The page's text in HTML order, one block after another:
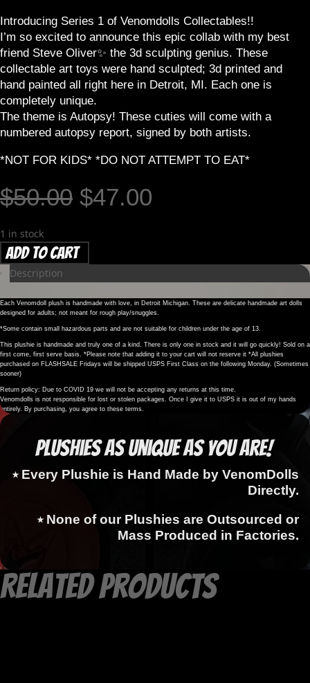
Introducing Series 1 of Venomdolls Collectables!!
I’m so excited to announce this epic collab with my best
friend Steve Oliver✨️ the 3d sculpting genius. These
collectable art toys were hand sculpted; 3d printed and
hand painted all right here in Detroit, MI. Each one is
completely unique.
The theme is Autopsy! These cuties will come with a
numbered autopsy report, signed by both artists.
*NOT FOR KIDS* *DO NOT ATTEMPT TO EAT*
$50.00 Original
price
$50.00.
$47.00
1 in stock
AUTOPSY
Collectable
Art
Toy
–
Vampiro
#048
quantity
Add to cart
Description
Each Venomdoll plush is handmade with love, in Detroit Michigan. These are delicate handmade art dolls
designed for adults; not meant for rough play/snuggles.
*Some contain small hazardous parts and are not suitable for children under the age of 13.
This plushie is handmade and truly one of a kind. There is only one in stock and it will go quickly! Sold on a
first come, first serve basis. *Please note that adding it to your cart will not reserve it *All plushies
purchased on FLASHSALE Fridays will be shipped USPS First Class on the following Monday. (Sometimes
sooner)
Return policy: Due to COVID 19 we will not be accepting any returns at this time.
Venomdolls is not responsible for lost or stolen packages. Once I give it to USPS it is out of my hands
entirely. By purchasing, you agree to these terms.
Plushies as Unique as You Are!
⭑ Every Plushie is Hand Made by VenomDolls
Directly.
⭑ None of our Plushies are Outsourced or
Mass Produced in Factories.
Related products